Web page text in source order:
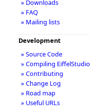
» Downloads
» FAQ
» Mailing lists
Development
» Source Code
» Compiling EiffelStudio
» Contributing
» Change Log
» Road map
» Useful URLs